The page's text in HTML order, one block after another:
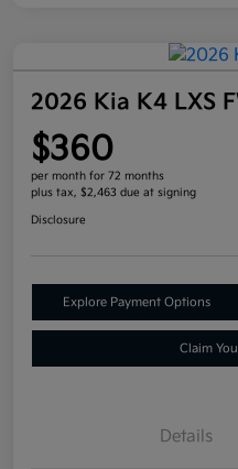
2026 Kia K4 LXS
$360
per month for 72 months
plus tax, $2,463 due at signing
Disclosure
Explore Payment Options
Claim
Details